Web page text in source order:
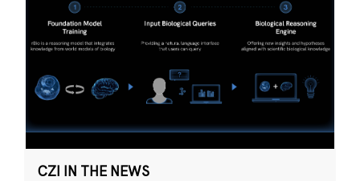
CZI IN THE NEWS